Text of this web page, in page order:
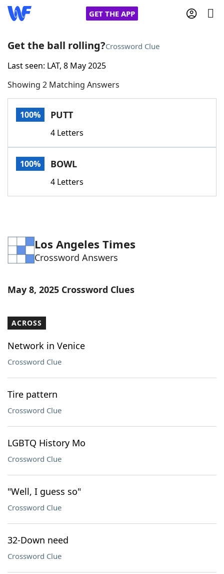
GET THE APP
Home
Words With FriendsCheat
Today's NYT Games
Word List
Blog
Our Brands
Get the ball rolling?Crossword Clue
Last seen: LAT, 8 May 2025
Showing 2 Matching Answers
100% PUTT
4 Letters
100% BOWL
4 Letters
Los Angeles Times
Crossword Answers
May 8, 2025 Crossword Clues
ACROSS
Network in Venice
Crossword Clue
Tire pattern
Crossword Clue
LGBTQ History Mo
Crossword Clue
"Well, I guess so"
Crossword Clue
32-Down need
Crossword Clue